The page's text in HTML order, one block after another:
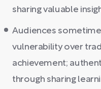
sharing valuable
Audiences
vulnerability over
achievement;
through sharing